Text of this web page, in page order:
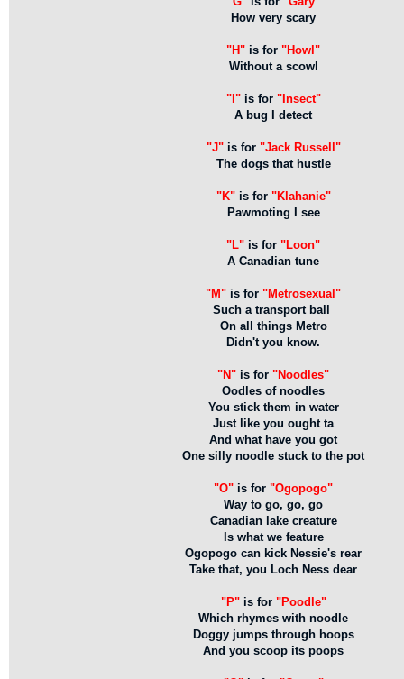
How very scary
"H" is for "Howl"
Without a scowl
"I"is for "Insect"
A bug I detect
"J"is for "Jack Russell"
The dogs that hustle
"K"is for"Klahanie"
Pawmoting I see
"L" is for "Loon"
A Canadian tune
"M" is for "Metrosexual"
Such a transport ball
On all things Metro
Didn't you know.
"N" is for "Noodles"
Oodles of noodles
You stick them in water
Just like you ought ta
And what have you got
One silly noodle stuck to the pot
"O" is for "Ogopogo"
Way to go, go, go
Canadian lake creature
Is what we feature
Ogopogo can kick Nessie's rear
Take that, you Loch Ness dear
"P"is for "Poodle"
Which rhymes with noodle
Doggy jumps through hoops
And you scoop its poops